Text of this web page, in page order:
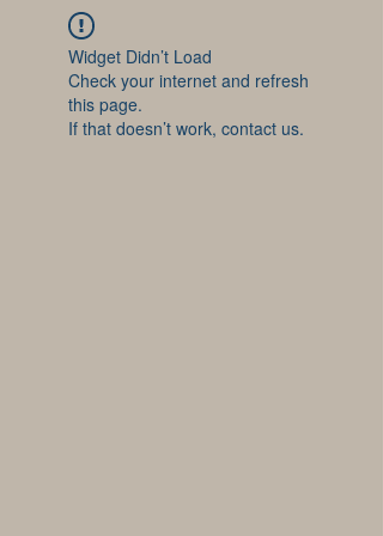
Widget Didn’t Load
Check your internet and refresh
this page.
If that doesn’t work, contact us.